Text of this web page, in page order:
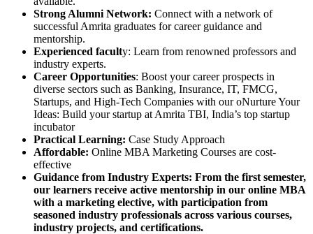
Strong Alumni Network: Connect with a network of
successful Amrita graduates for career guidance and
mentorship.
Experienced faculty: Learn from renowned professors and
industry experts.
Career Opportunities: Boost your career prospects in
diverse sectors such as Banking, Insurance, IT, FMCG,
Startups, and High-Tech Companies with our oNurture Your
Ideas: Build your startup at Amrita TBI, India’s top startup
incubator
Practical Learning: Case Study Approach
Affordable: Online MBA Marketing Courses are cost-
effective
Guidance from Industry Experts: From the first semester,
our learners receive active mentorship in our online MBA
with a marketing elective, with participation from
seasoned industry professionals across various courses,
industry projects, and certifications.